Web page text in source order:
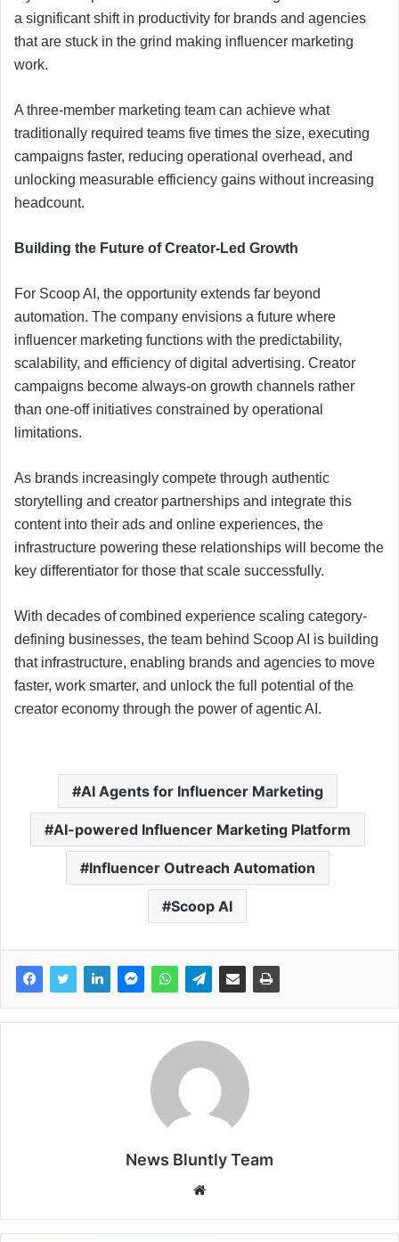
a significant shift in productivity for brands and agencies
that are stuck in the grind making influencer marketing
work.
A three-member marketing team can achieve what
traditionally required teams five times the size, executing
campaigns faster, reducing operational overhead, and
unlocking measurable efficiency gains without increasing
headcount.
Building the Future of Creator-Led Growth
For Scoop AI, the opportunity extends far beyond
automation. The company envisions a future where
influencer marketing functions with the predictability,
scalability, and efficiency of digital advertising. Creator
campaigns become always-on growth channels rather
than one-off initiatives constrained by operational
limitations.
As brands increasingly compete through authentic
storytelling and creator partnerships and integrate this
content into their ads and online experiences, the
infrastructure powering these relationships will become the
key differentiator for those that scale successfully.
With decades of combined experience scaling category-
defining businesses, the team behind Scoop AI is building
that infrastructure, enabling brands and agencies to move
faster, work smarter, and unlock the full potential of the
creator economy through the power of agentic AI.
AI Agents for Influencer Marketing
AI-powered Influencer Marketing Platform
Influencer Outreach Automation
Scoop AI
News Bluntly Team
b